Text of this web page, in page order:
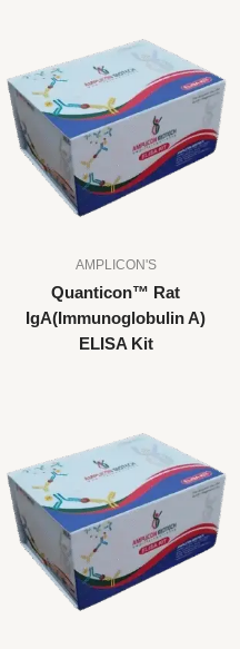
AMPLICON'S
Quanticon™ Rat
IgA(Immunoglobulin A)
ELISA Kit